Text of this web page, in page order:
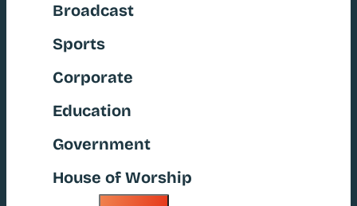
Broadcast
Sports
Corporate
Education
Government
House of Worship